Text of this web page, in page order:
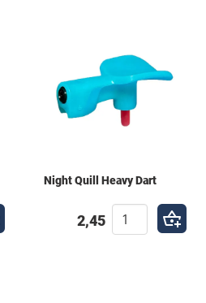
Night Quill Heavy Dart
2,45